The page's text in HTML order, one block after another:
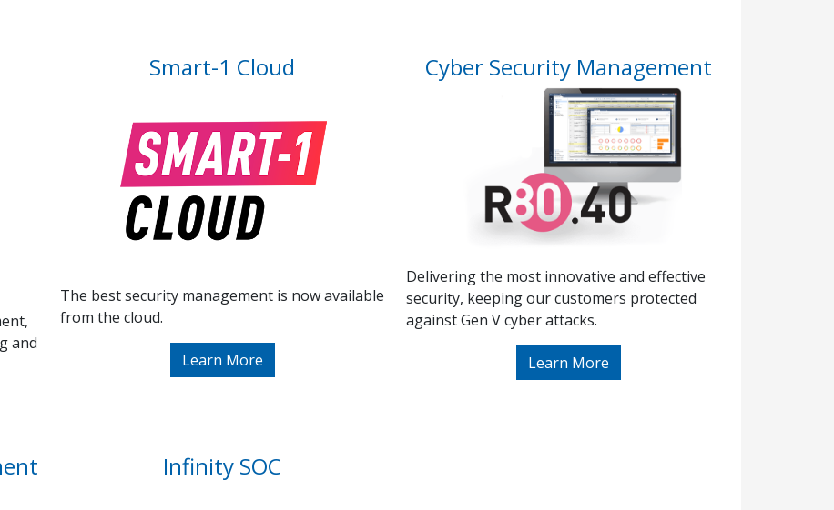
and
Smart-1 Cloud
The best security management is now available
from the cloud.
Learn More
Cyber Security Management
Delivering the most innovative and effective
security, keeping our customers protected
against Gen V cyber attacks.
Learn More
Infinity SOC